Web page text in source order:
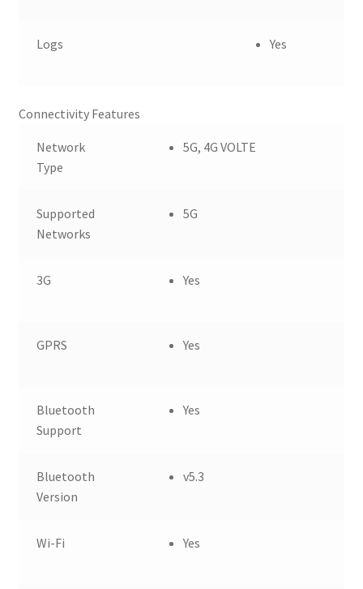
Logs Yes
Connectivity Features
Network
Type
5G, 4G VOLTE
Supported
Networks
5G
3G Yes
GPRS Yes
Bluetooth
Support
Yes
Bluetooth
Version
v5.3
Wi-Fi Yes